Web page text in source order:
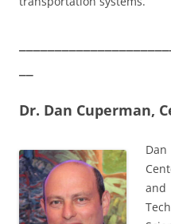
Dr. Dan Cuperman,